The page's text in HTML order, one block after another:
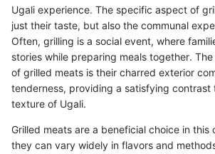
Ugali experience. The specific aspect of
just their taste, but also the communal
Often, grilling is a social event, where
stories while preparing meals together.
of grilled meats is their charred exterior
tenderness, providing a satisfying contrast
texture of Ugali.
Grilled meats are a beneficial choice in this
they can vary widely in flavors and